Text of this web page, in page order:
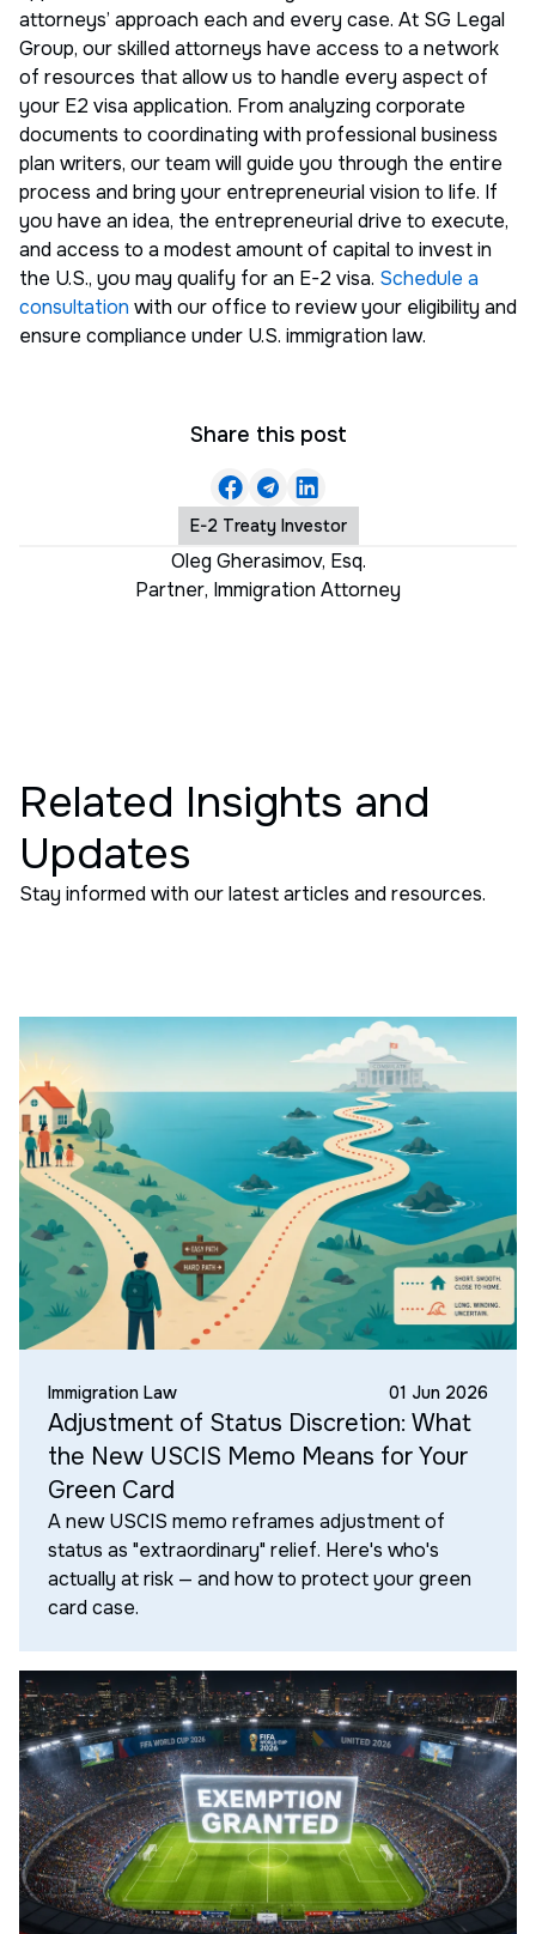
attorneys’ approach each and every case. At SG Legal
Group, our skilled attorneys have access to a network
of resources that allow us to handle every aspect of
your E2 visa application. From analyzing corporate
documents to coordinating with professional business
plan writers, our team will guide you through the entire
process and bring your entrepreneurial vision to life. If
you have an idea, the entrepreneurial drive to execute,
and access to a modest amount of capital to invest in
the U.S., you may qualify for an E-2 visa. Schedule a
consultation with our office to review your eligibility and
ensure compliance under U.S. immigration law.
Share this post
E-2 Treaty Investor
Oleg Gherasimov, Esq.
Partner, Immigration Attorney
Related Insights and
Updates
Stay informed with our latest articles and resources.
Immigration Law 01 Jun 2026
Adjustment of Status Discretion: What
the New USCIS Memo Means for Your
Green Card
A new USCIS memo reframes adjustment of
status as "extraordinary" relief. Here's who's
actually at risk — and how to protect your green
card case.